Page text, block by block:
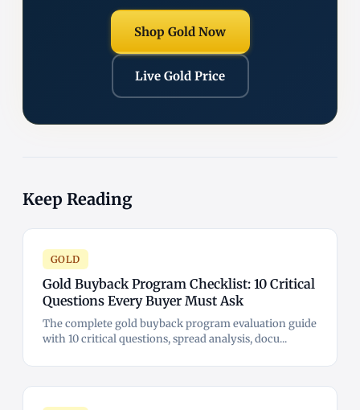
Shop Gold Now
Live Gold Price
Keep Reading
GOLD
Gold Buyback Program Checklist: 10 Critical
Questions Every Buyer Must Ask
The complete gold buyback program evaluation guide
with 10 critical questions, spread analysis, docu...